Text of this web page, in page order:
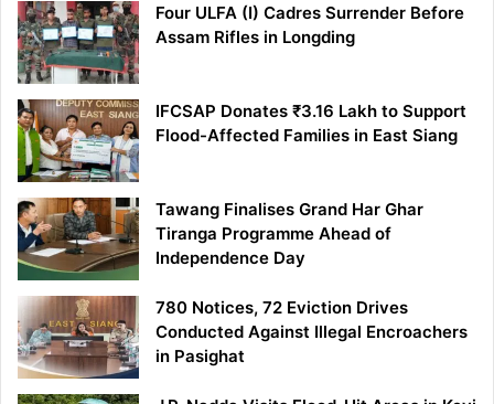
Four ULFA (I) Cadres Surrender Before
Assam Rifles in Longding
IFCSAP Donates ₹3.16 Lakh to Support
Flood-Affected Families in East Siang
Tawang Finalises Grand Har Ghar
Tiranga Programme Ahead of
Independence Day
780 Notices, 72 Eviction Drives
Conducted Against Illegal Encroachers
in Pasighat